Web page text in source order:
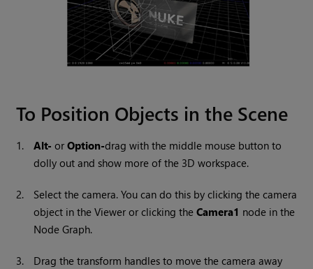
To Position Objects in the Scene
1. Alt- orOption-drag with the middle mouse button to
dolly out and show more of the 3D workspace.
2.
Select the camera. You can do this by clicking the camera
object in the Viewer or clicking theCamera1 node in the
Node Graph.
3.
Drag the transform handles to move the camera away